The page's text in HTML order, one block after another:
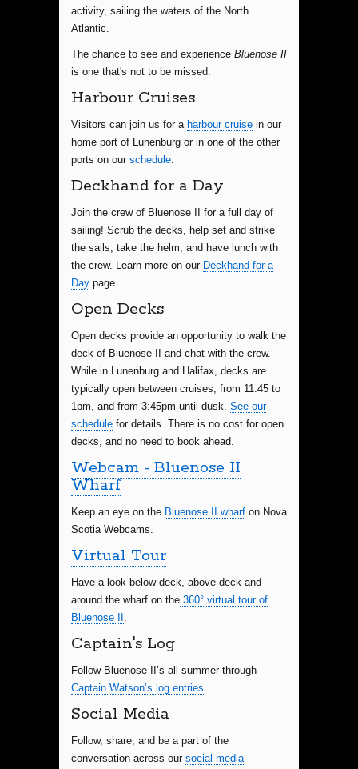
activity, sailing the waters of the North
Atlantic.
The chance to see and experience Bluenose II
is one that's not to be missed.
Harbour Cruises
Visitors can join us for a harbour cruise in our
home port of Lunenburg or in one of the other
ports on our schedule.
Deckhand for a Day
Join the crew of Bluenose II for a full day of
sailing! Scrub the decks, help set and strike
the sails, take the helm, and have lunch with
the crew. Learn more on our Deckhand for a
Day page.
Open Decks
Open decks provide an opportunity to walk the
deck of Bluenose II and chat with the crew.
While in Lunenburg and Halifax, decks are
typically open between cruises, from 11:45 to
1pm, and from 3:45pm until dusk. See our
schedule for details. There is no cost for open
decks, and no need to book ahead.
Webcam - Bluenose II
Wharf
Keep an eye on the Bluenose II wharf on Nova
Scotia Webcams.
Virtual Tour
Have a look below deck, above deck and
around the wharf on the 360° virtual tour of
Bluenose II .
Captain's Log
Follow Bluenose II’s all summer through
Captain Watson’s log entries.
Social Media
Follow, share, and be a part of the
conversation across our social media